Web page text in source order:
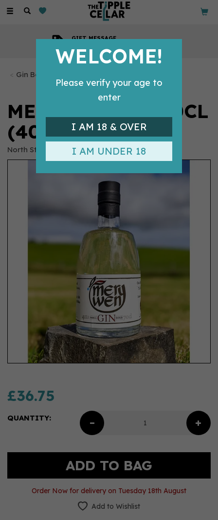
Toggle
GIFT MESSAGE
Gin Bottles
MERYWEN GIN 50CL
(40% ABV)
North Star
£36.75
QUANTITY:
Order Now for delivery on Tuesday 18th August
Add to Wishlist
WELCOME!
Please verify your age to
enter
I AM 18 & OVER
I AM UNDER 18